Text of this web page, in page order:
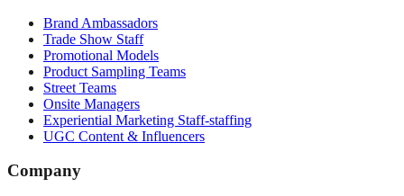
Brand Ambassadors
Trade Show Staff
Promotional Models
Product Sampling Teams
Street Teams
Onsite Managers
Experiential Marketing Staff-staffing
UGC Content & Influencers
Company